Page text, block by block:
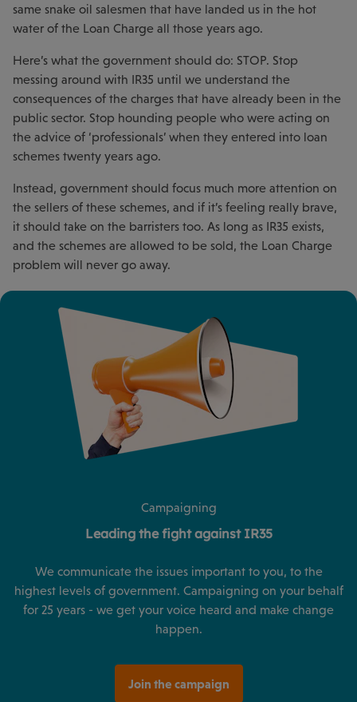
same snake oil salesmen that have landed us in the hot
water of the Loan Charge all those years ago.
Here’s what the government should do: STOP. Stop
messing around with IR35 until we understand the
consequences of the charges that have already been in the
public sector. Stop hounding people who were acting on
the advice of ‘professionals’ when they entered into loan
schemes twenty years ago.
Instead, government should focus much more attention on
the sellers of these schemes, and if it’s feeling really brave,
it should take on the barristers too. As long as IR35 exists,
and the schemes are allowed to be sold, the Loan Charge
problem will never go away.
Campaigning
Leading the fight against IR35
We communicate the issues important to you, to the
highest levels of government. Campaigning on your behalf
for 25 years - we get your voice heard and make change
happen.
Join the campaign